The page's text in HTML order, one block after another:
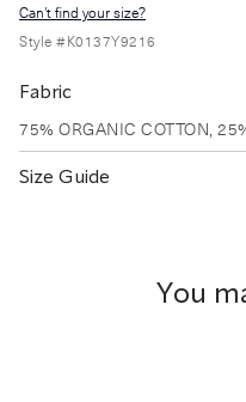
Can't find your size?
Style #K0137Y9216
Fabric
75% ORGANIC COTTON,
Size Guide
You